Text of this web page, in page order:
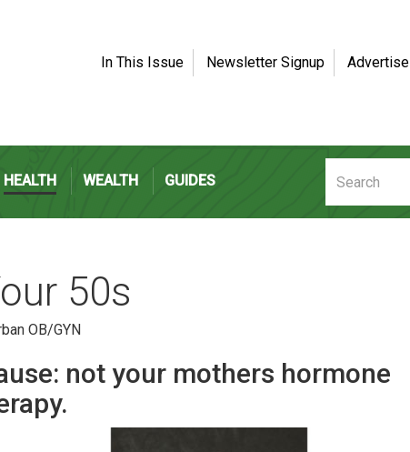
HEALTH WEALTH GUIDES
In This Issue Newsletter Signup Advertise
50s
OB/GYN
not your mothers hormone